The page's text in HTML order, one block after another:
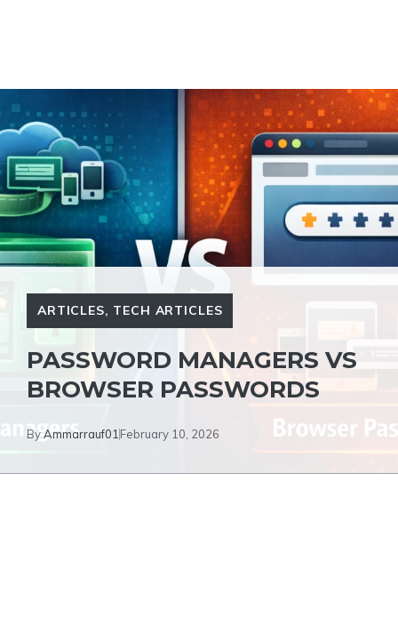
ARTICLES, TECH ARTICLES
PASSWORD MANAGERS VS
BROWSER PASSWORDS
ByAmmarrauf01 February 10, 2026